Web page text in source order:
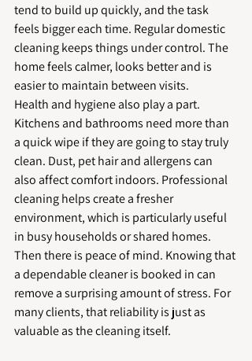
tend to build up quickly, and the task
feels bigger each time. Regular domestic
cleaning keeps things under control. The
home feels calmer, looks better and is
easier to maintain between visits.
Health and hygiene also play a part.
Kitchens and bathrooms need more than
a quick wipe if they are going to stay truly
clean. Dust, pet hair and allergens can
also affect comfort indoors. Professional
cleaning helps create a fresher
environment, which is particularly useful
in busy households or shared homes.
Then there is peace of mind. Knowing that
a dependable cleaner is booked in can
remove a surprising amount of stress. For
many clients, that reliability is just as
valuable as the cleaning itself.